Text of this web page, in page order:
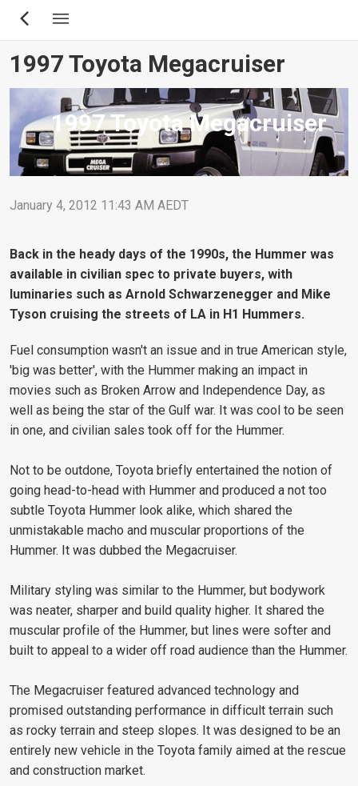
Skip
content
1997 Toyota Megacruiser
1997 Toyota Megacruiser
January 4, 2012 11:43 AM AEDT
Back in the heady days of the 1990s, the Hummer was
available in civilian spec to private buyers, with
luminaries such as Arnold Schwarzenegger and Mike
Tyson cruising the streets of LA in H1 Hummers.
Fuel consumption wasn't an issue and in true American style,
'big was better', with the Hummer making an impact in
movies such as Broken Arrow and Independence Day, as
well as being the star of the Gulf war. It was cool to be seen
in one, and civilian sales took off for the Hummer.
Not to be outdone, Toyota briefly entertained the notion of
going head-to-head with Hummer and produced a not too
subtle Toyota Hummer look alike, which shared the
unmistakable macho and muscular proportions of the
Hummer. It was dubbed the Megacruiser.
Military styling was similar to the Hummer, but bodywork
was neater, sharper and build quality higher. It shared the
muscular profile of the Hummer, but lines were softer and
built to appeal to a wider off road audience than the Hummer.
The Megacruiser featured advanced technology and
promised outstanding performance in difficult terrain such
as rocky terrain and steep slopes. It was designed to be an
entirely new vehicle in the Toyota family aimed at the rescue
and construction market.